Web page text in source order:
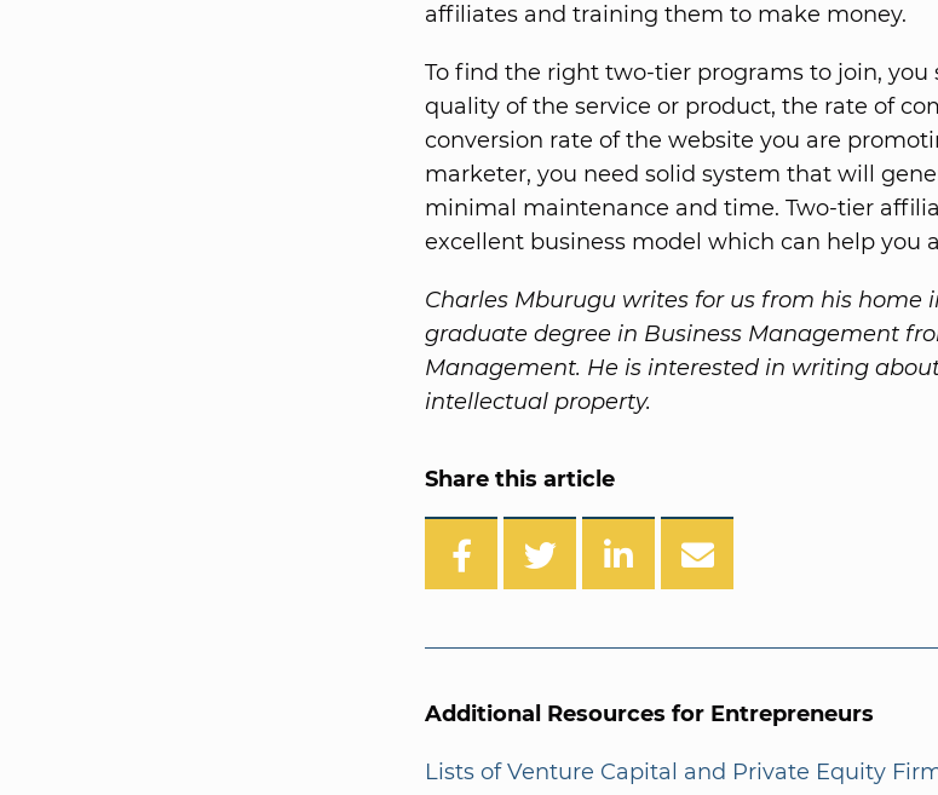
affiliates and training them to make money.
To find the right two-tier programs to join, you
quality of the service or product, the rate of
conversion rate of the website you are
marketer, you need solid system that will
minimal maintenance and time. Two-tier
excellent business model which can help you
Charles Mburugu writes for us from his home
graduate degree in Business Management
Management. He is interested in writing
intellectual property.
Share this article
Additional Resources for Entrepreneurs
Lists of Venture Capital and Private Equity